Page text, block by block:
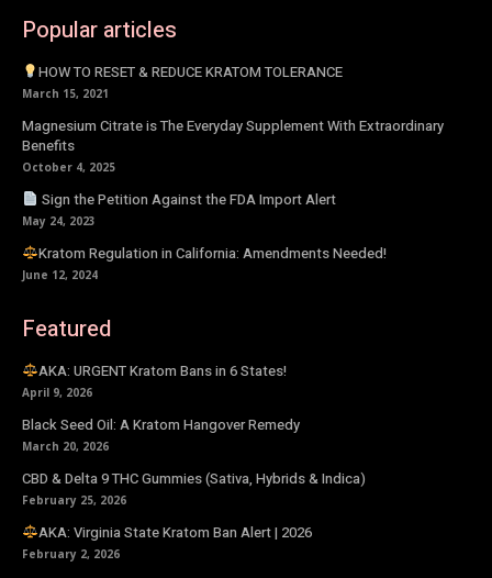
Popular articles
HOW TO RESET & REDUCE KRATOM TOLERANCE
March 15, 2021
Magnesium Citrate is The Everyday Supplement With Extraordinary
Benefits
October 4, 2025
Sign the Petition Against the FDA Import Alert
May 24, 2023
Kratom Regulation in California: Amendments Needed!
June 12, 2024
Featured
AKA: URGENT Kratom Bans in 6 States!
April 9, 2026
Black Seed Oil: A Kratom Hangover Remedy
March 20, 2026
CBD & Delta 9 THC Gummies (Sativa, Hybrids & Indica)
February 25, 2026
AKA: Virginia State Kratom Ban Alert | 2026
February 2, 2026